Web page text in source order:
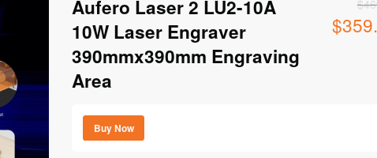
Aufero Laser 2 LU2-10A
10W Laser Engraver
390mmx390mm Engraving
Area
$
Original
price
$
Buy Now